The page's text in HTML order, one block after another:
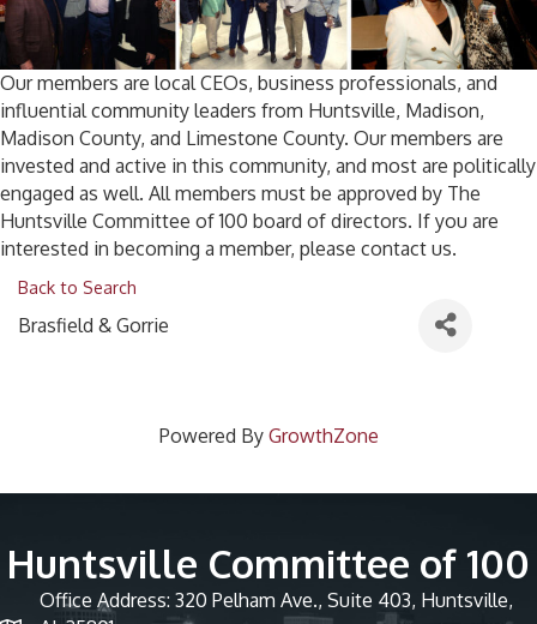
Our members are local CEOs, business professionals, and
influential community leaders from Huntsville, Madison,
Madison County, and Limestone County. Our members are
invested and active in this community, and most are politically
engaged as well. All members must be approved by The
Huntsville Committee of 100 board of directors. If you are
interested in becoming a member, please contact us.
Back to Search
Brasfield & Gorrie
Powered By GrowthZone
Huntsville Committee of 100
Office Address: 320 Pelham Ave., Suite 403, Huntsville,